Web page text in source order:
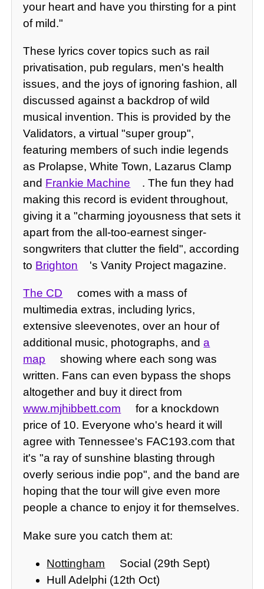
your heart and have you thirsting for a pint
of mild."
These lyrics cover topics such as rail
privatisation, pub regulars, men's health
issues, and the joys of ignoring fashion, all
discussed against a backdrop of wild
musical invention. This is provided by the
Validators, a virtual "super group",
featuring members of such indie legends
as Prolapse, White Town, Lazarus Clamp
and Frankie Machine
. The fun they had
making this record is evident throughout,
giving it a "charming joyousness that sets it
apart from the all-too-earnest singer-
songwriters that clutter the field", according
to Brighton 's Vanity Project magazine.
The CD
comes with a mass of
multimedia extras, including lyrics,
extensive sleevenotes, over an hour of
additional music, photographs, anda
map
showing where each song was
written. Fans can even bypass the shops
altogether and buy it direct from
www.mjhibbett.com
for a knockdown
price of 10. Everyone who's heard it will
agree with Tennessee's FAC193.com that
it's "a ray of sunshine blasting through
overly serious indie pop", and the band are
hoping that the tour will give even more
people a chance to enjoy it for themselves.
Make sure you catch them at:
Nottingham
Social (29th Sept)
Hull Adelphi (12th Oct)